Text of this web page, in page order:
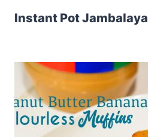
Instant Pot Jambalaya